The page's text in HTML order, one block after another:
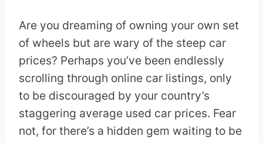
Are you dreaming of owning your own set
of wheels but are wary of the steep car
prices? Perhaps you’ve been endlessly
scrolling through online car listings, only
to be discouraged by your country’s
staggering average used car prices. Fear
not, for there’s a hidden gem waiting to be